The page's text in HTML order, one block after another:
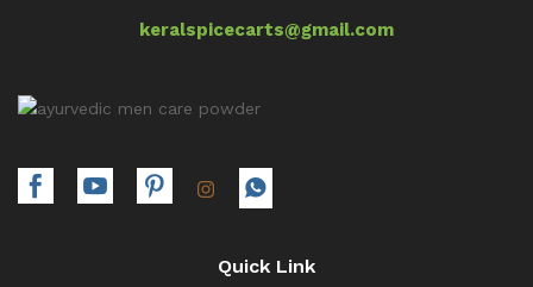
keralspicecarts@gmail.com
Quick Link